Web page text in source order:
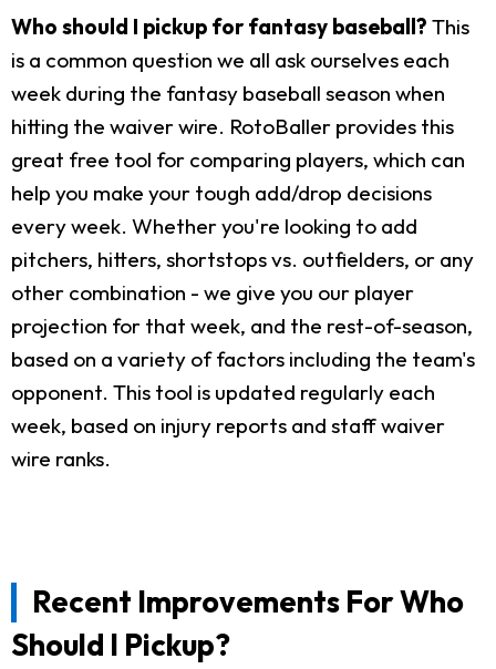
Who should I pickup for fantasy baseball? This
is a common question we all ask ourselves each
week during the fantasy baseball season when
hitting the waiver wire. RotoBaller provides this
great free tool for comparing players, which can
help you make your tough add/drop decisions
every week. Whether you're looking to add
pitchers, hitters, shortstops vs. outfielders, or any
other combination - we give you our player
projection for that week, and the rest-of-season,
based on a variety of factors including the team's
opponent. This tool is updated regularly each
week, based on injury reports and staff waiver
wire ranks.
Recent Improvements For Who
Should I Pickup?